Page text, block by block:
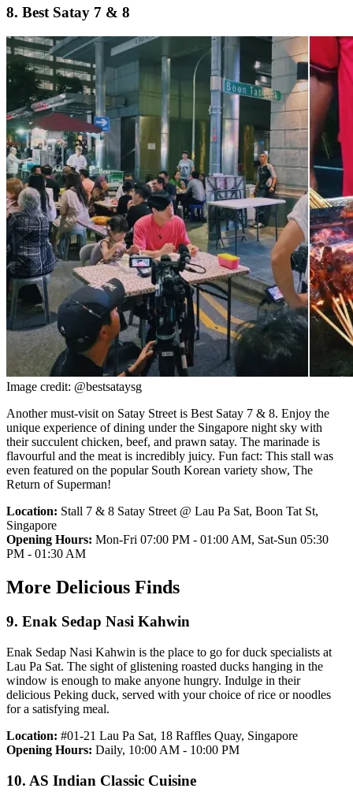
8. Best Satay 7 & 8
Image credit: @bestsataysg
Another must-visit on Satay Street is Best Satay 7 & 8. Enjoy the
unique experience of dining under the Singapore night sky with
their succulent chicken, beef, and prawn satay. The marinade is
flavourful and the meat is incredibly juicy. Fun fact: This stall was
even featured on the popular South Korean variety show, The
Return of Superman!
Location: Stall 7 & 8 Satay Street @ Lau Pa Sat, Boon Tat St,
Singapore
Opening Hours: Mon-Fri 07:00 PM - 01:00 AM, Sat-Sun 05:30
PM - 01:30 AM
More Delicious Finds
9. Enak Sedap Nasi Kahwin
Enak Sedap Nasi Kahwin is the place to go for duck specialists at
Lau Pa Sat. The sight of glistening roasted ducks hanging in the
window is enough to make anyone hungry. Indulge in their
delicious Peking duck, served with your choice of rice or noodles
for a satisfying meal.
Location: #01-21 Lau Pa Sat, 18 Raffles Quay, Singapore
Opening Hours: Daily, 10:00 AM - 10:00 PM
10. AS Indian Classic Cuisine